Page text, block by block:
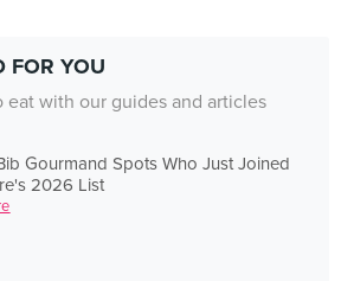
FOR YOU
eat with our guides and articles
Gourmand Spots Who Just Joined
2026 List